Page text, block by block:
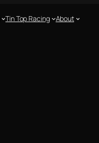
Tin Top Racing About